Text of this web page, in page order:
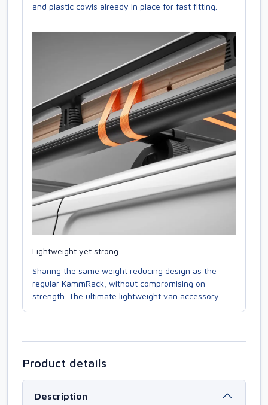
and plastic cowls already in place for fast fitting.
Lightweight yet strong
Sharing the same weight reducing design as the
regular KammRack, without compromising on
strength. The ultimate lightweight van accessory.
Product details
Description